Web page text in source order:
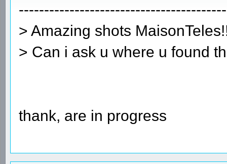
> Amazing shots
> Can i ask u where u found
thank, are in progress